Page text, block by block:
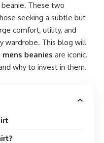
beanie. These two
seeking a subtle but
comfort, utility, and
wardrobe. This blog will
mens beanies are iconic.
why to invest in them.